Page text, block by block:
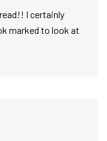
I certainly
marked to look at